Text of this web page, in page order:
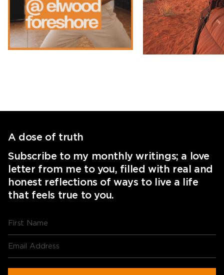
A dose of truth
Subscribe to my monthly writings; a love
letter from me to you, filled with real and
honest reflections of ways to live a life
that feels true to you.